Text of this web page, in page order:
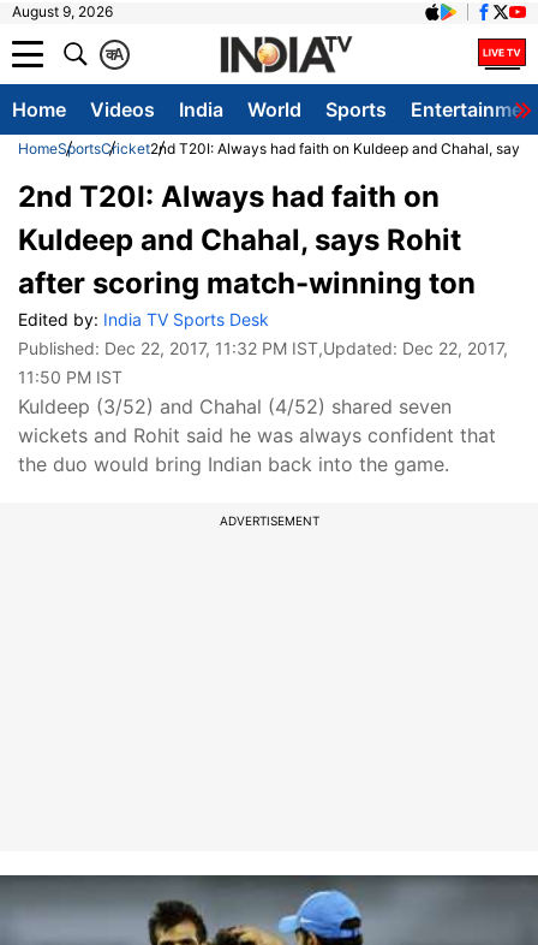
August 9, 2026
A
क
Home Videos India World Sports
HomeSportsCricket2nd T20I: Always had faith on Kuldeep and Chahal,
2nd T20I: Always had faith on
Kuldeep and Chahal, says Rohit
after scoring match-winning ton
Edited by: India TV Sports Desk
Published: Dec 22, 2017, 11:32 PM IST,Updated: Dec 22, 2017,
11:50 PM IST
Kuldeep (3/52) and Chahal (4/52) shared seven
wickets and Rohit said he was always confident that
the duo would bring Indian back into the game.
ADVERTISEMENT